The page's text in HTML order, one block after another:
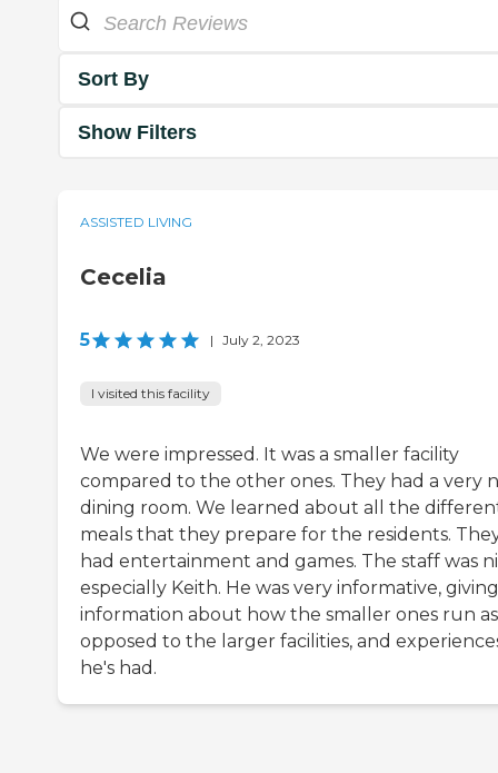
Sort By
Show Filters
ASSISTED LIVING
Cecelia
5 | July 2, 2023
I visited this facility
We were impressed. It was a smaller facility
compared to the other ones. They had a very
dining room. We learned about all the
meals that they prepare for the residents.
had entertainment and games. The staff was
especially Keith. He was very informative,
information about how the smaller ones run as
opposed to the larger facilities, and
he's had.